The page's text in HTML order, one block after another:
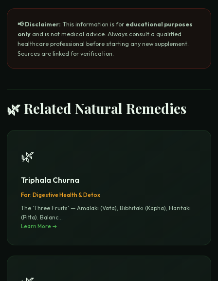
📢 Disclaimer: This information is for educational purposes
only and is not medical advice. Always consult a qualified
healthcare professional before starting any new supplement.
Sources are linked for verification.
🌿 Related Natural Remedies
🌿
Triphala Churna
For: Digestive Health & Detox
The 'Three Fruits' — Amalaki (Vata), Bibhitaki (Kapha), Haritaki
(Pitta). Balanc...
Learn More →